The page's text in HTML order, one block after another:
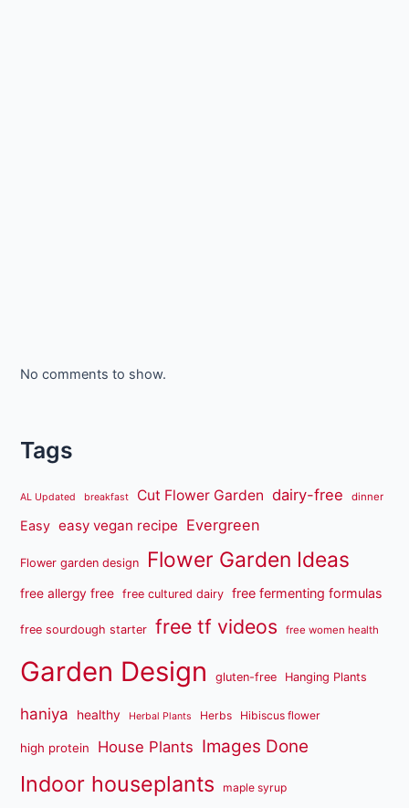
No comments to show.
Tags
AL Updated breakfast Cut Flower Garden dairy-free dinner
Easy easy vegan recipe Evergreen
Flower garden design Flower Garden Ideas
free allergy free free cultured dairy free fermenting formulas
free sourdough starter free tf videos free women health
Garden Design gluten-free Hanging Plants
haniya healthy Herbal Plants Herbs Hibiscus flower
high protein House Plants Images Done
Indoor houseplants maple syrup